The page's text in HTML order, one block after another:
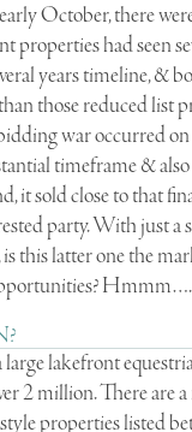
October, there
properties had seen
years timeline, &
those reduced list
war occurred
timeframe &
it sold close to that
party. With just a
is this latter one the
Hmmm….
large lakefront
2 million. There are
properties listed